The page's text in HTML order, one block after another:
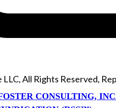
All Rights Reserved,